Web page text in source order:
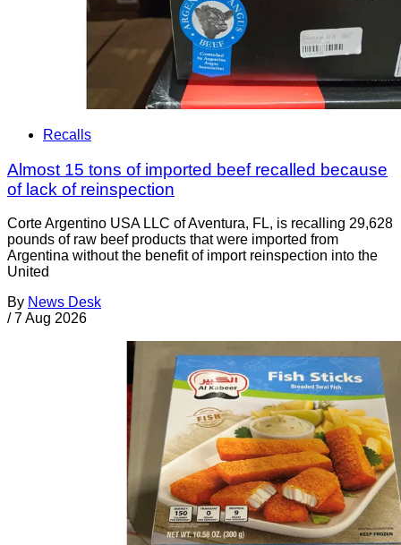
Recalls
Almost 15 tons of imported beef recalled because
of lack of reinspection
Corte Argentino USA LLC of Aventura, FL, is recalling 29,628
pounds of raw beef products that were imported from
Argentina without the benefit of import reinspection into the
United
By News Desk
/ 7 Aug 2026